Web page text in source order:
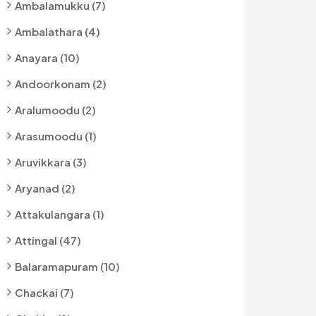
Ambalamukku (7)
Ambalathara (4)
Anayara (10)
Andoorkonam (2)
Aralumoodu (2)
Arasumoodu (1)
Aruvikkara (3)
Aryanad (2)
Attakulangara (1)
Attingal (47)
Balaramapuram (10)
Chackai (7)